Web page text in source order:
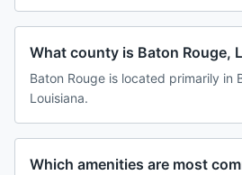
What county is Baton Rouge,
Baton Rouge is located primarily in
Louisiana.
Which amenities are most